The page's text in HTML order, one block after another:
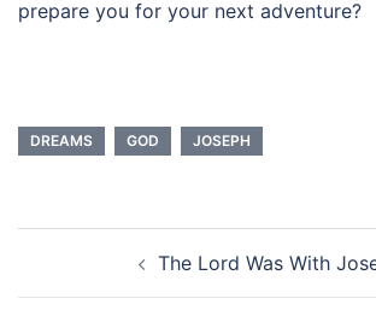
prepare you for your next adventure?
DREAMS GOD JOSEPH
navigation
The Lord Was With